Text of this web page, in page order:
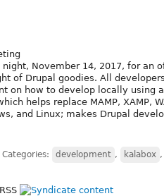
night, November 14, 2017, for an
of Drupal goodies. All
on how to develop locally using
helps replace MAMP, XAMP,
and Linux; makes Drupal
Categories: development , kalabox ,